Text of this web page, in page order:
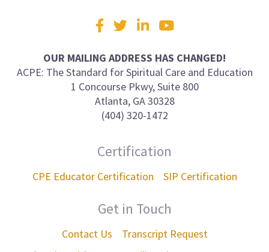
Visit
us
Facebook
TwitterLinkedInYouTube
OUR MAILING ADDRESS HAS CHANGED!
ACPE: The Standard for Spiritual Care and Education
1 Concourse Pkwy, Suite 800
Atlanta, GA 30328
(404) 320-1472
Certification
CPE Educator Certification SIP Certification
Get in Touch
Contact Us
Transcript Request